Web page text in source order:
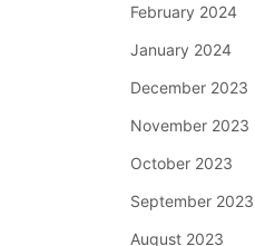
February 2024
January 2024
December 2023
November 2023
October 2023
September 2023
August 2023